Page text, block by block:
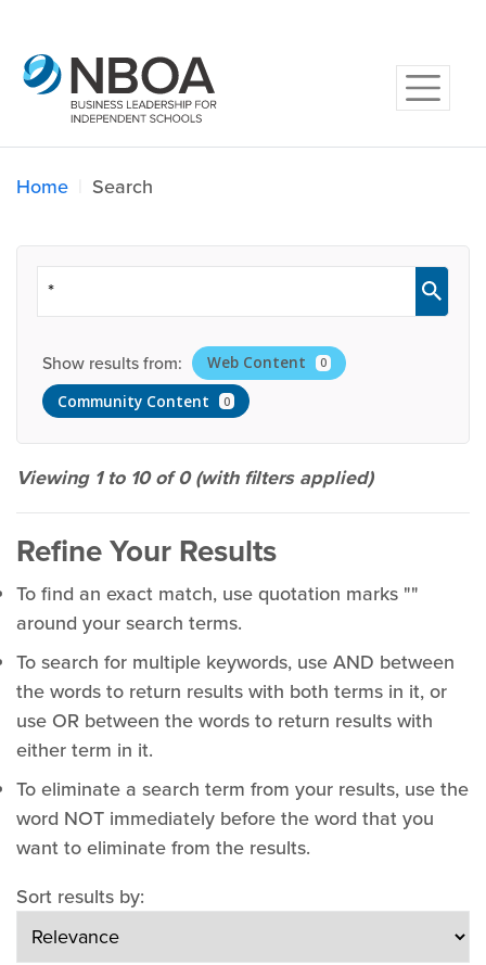
Home Search
Show results from: Web Content 0
Community Content 0
Viewing 1 to 10 of0 (with filters applied)
Refine Your Results
To find an exact match, use quotation marks ""
around your search terms.
To search for multiple keywords, use AND between
the words to return results with both terms in it, or
use OR between the words to return results with
either term in it.
To eliminate a search term from your results, use the
word NOT immediately before the word that you
want to eliminate from the results.
Sort results by: